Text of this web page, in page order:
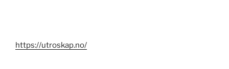
https://utroskap.no/